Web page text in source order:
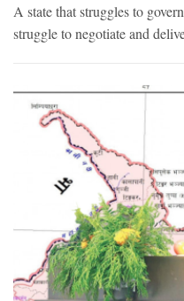
A state that struggles to
struggle to negotiate and